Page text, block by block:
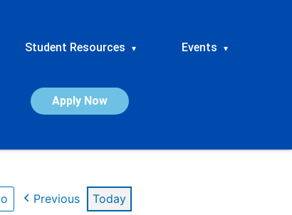
Student Resources ▾ Events ▾
Apply Now
Previous Today